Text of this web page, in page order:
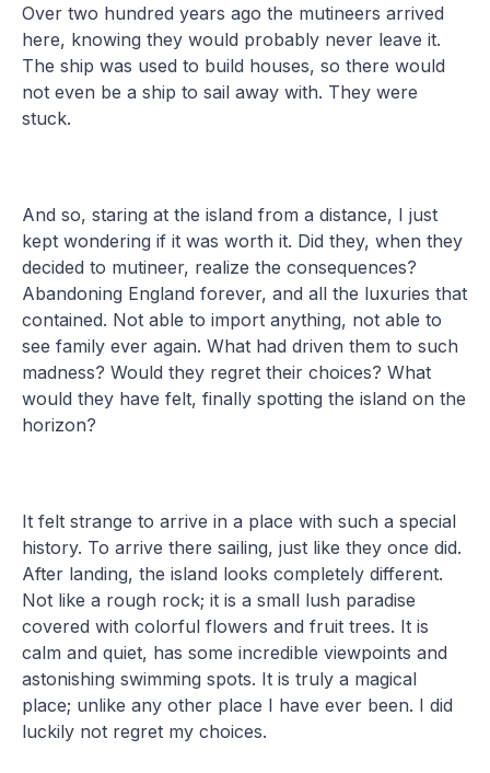
Over two hundred years ago the mutineers arrived
here, knowing they would probably never leave it.
The ship was used to build houses, so there would
not even be a ship to sail away with. They were
stuck.
And so, staring at the island from a distance, I just
kept wondering if it was worth it. Did they, when they
decided to mutineer, realize the consequences?
Abandoning England forever, and all the luxuries that
contained. Not able to import anything, not able to
see family ever again. What had driven them to such
madness? Would they regret their choices? What
would they have felt, finally spotting the island on the
horizon?
It felt strange to arrive in a place with such a special
history. To arrive there sailing, just like they once did.
After landing, the island looks completely different.
Not like a rough rock; it is a small lush paradise
covered with colorful flowers and fruit trees. It is
calm and quiet, has some incredible viewpoints and
astonishing swimming spots. It is truly a magical
place; unlike any other place I have ever been. I did
luckily not regret my choices.